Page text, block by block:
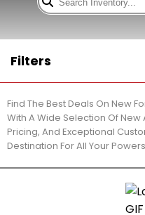
Filters
Find The Best Deals On New
With A Wide Selection Of
Pricing, And Exceptional
Destination For All Your